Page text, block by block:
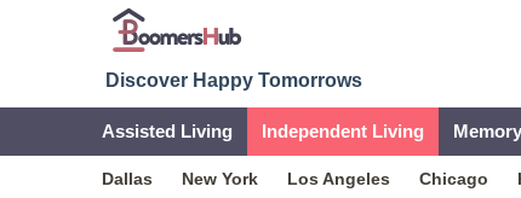
Discover Happy Tomorrows
Assisted Living Independent Living
Dallas New York Los Angeles Chicago